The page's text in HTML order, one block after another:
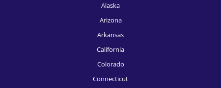
HR Recruitment, Indianapolis
HR Recruitment, Kansas City
HR Recruitment, Knoxville
Alaska
Arizona
Arkansas
California
Colorado
Connecticut